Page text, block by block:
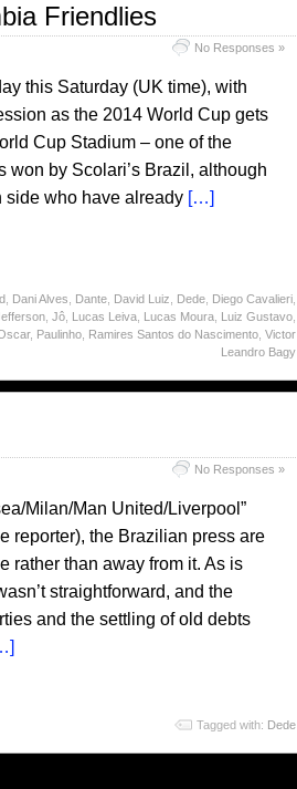
Friendlies
No Responses »
this Saturday (UK time), with
as the 2014 World Cup gets
Cup Stadium – one of the
by Scolari’s Brazil, although
side who have already […]
, Dani Alves Dante, David Luiz Dede, Diego Cavalieri,
, Jô, Lucas Leiva, Lucas Moura, Luiz Gustavo,
, Paulinho, Ramires Santos do Nascimento, Victor
Leandro Bagy
No Responses »
Milan/Man United/Liverpool”
reporter), the Brazilian press are
rather than away from it. As is
straightforward, and the
and the settling of old debts
Tagged with: Dede